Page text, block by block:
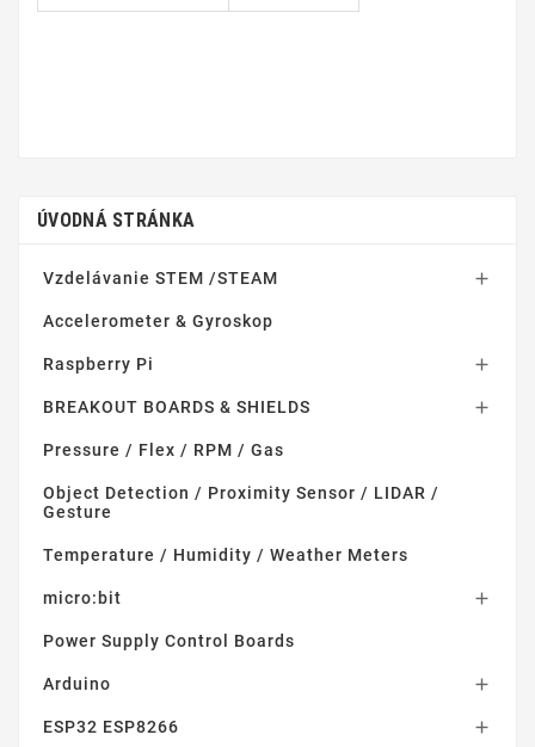
ÚVODNÁ STRÁNKA
Vzdelávanie STEM /STEAM 
Accelerometer & Gyroskop
Raspberry Pi 
BREAKOUT BOARDS & SHIELDS 
Pressure / Flex / RPM / Gas
Object Detection / Proximity Sensor / LIDAR /
Gesture
Temperature / Humidity / Weather Meters
micro:bit 
Power Supply Control Boards
Arduino 
ESP32 ESP8266 